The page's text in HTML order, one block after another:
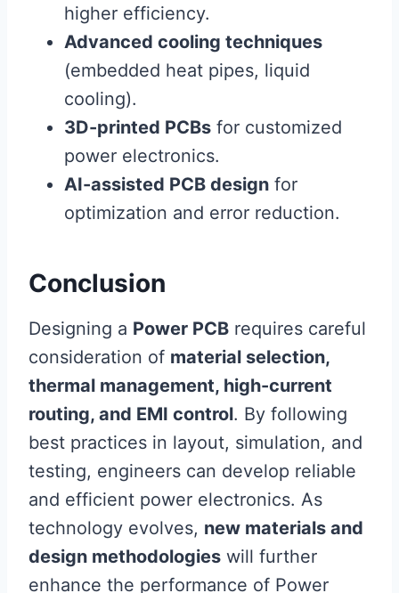
higher efficiency.
Advanced cooling techniques
(embedded heat pipes, liquid
cooling).
3D-printed PCBs for customized
power electronics.
AI-assisted PCB design for
optimization and error reduction.
Conclusion
Designing a Power PCB requires careful
consideration of material selection,
thermal management, high-current
routing, and EMI control. By following
best practices in layout, simulation, and
testing, engineers can develop reliable
and efficient power electronics. As
technology evolves, new materials and
design methodologies will further
enhance the performance of Power